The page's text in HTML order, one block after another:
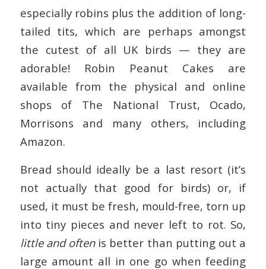
especially robins plus the addition of long-
tailed tits, which are perhaps amongst
the cutest of all UK birds — they are
adorable! Robin Peanut Cakes are
available from the physical and online
shops of The National Trust, Ocado,
Morrisons and many others, including
Amazon.
Bread should ideally be a last resort (it’s
not actually that good for birds) or, if
used, it must be fresh, mould-free, torn up
into tiny pieces and never left to rot. So,
little and oftenis better than putting out a
large amount all in one go when feeding